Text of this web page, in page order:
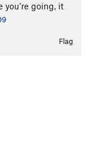
you're going, it
Flag